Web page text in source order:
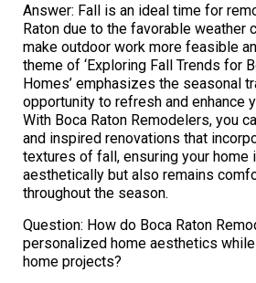
Answer: Fall is an ideal time for
Raton due to the favorable weather
make outdoor work more feasible
theme of ‘Exploring Fall Trends for
Homes’ emphasizes the seasonal
opportunity to refresh and enhance
With Boca Raton Remodelers, you
and inspired renovations that
textures of fall, ensuring your home
aesthetically but also remains
throughout the season.
Question: How do Boca Raton
personalized home aesthetics
home projects?